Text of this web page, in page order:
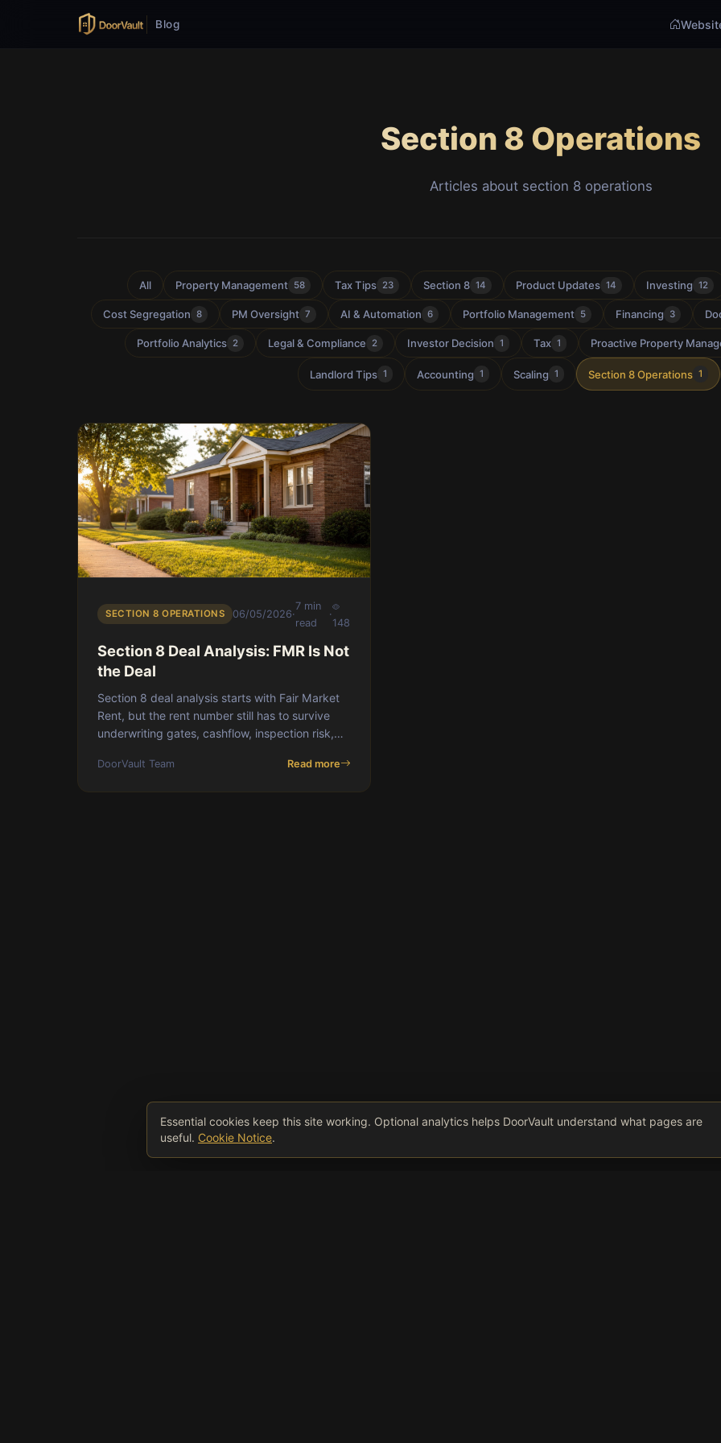
Blog
Section 8 Operations
Articles about section 8 operations
All Property Management 58 Tax Tips 23 Section 8 14 Product Updates 14 Investing 12
Cost Segregation 8 PM Oversight 7 AI & Automation 6 Portfolio Management 5 Financing 3
Portfolio Analytics 2 Legal & Compliance 2 Investor Decision 1 Tax 1 Proactive Property
Landlord Tips 1 Accounting 1 Scaling 1 Section 8 Operations 1
SECTION 8 OPERATIONS 06/05/2026·
7 min
read
·
148
Section 8 Deal Analysis: FMR Is Not
the Deal
Section 8 deal analysis starts with Fair Market
Rent, but the rent number still has to survive
underwriting gates, cashflow, inspection risk,
DoorVault Team Read more
Essential cookies keep this site working. Optional analytics helps DoorVault understand what pages are
useful. Cookie Notice.